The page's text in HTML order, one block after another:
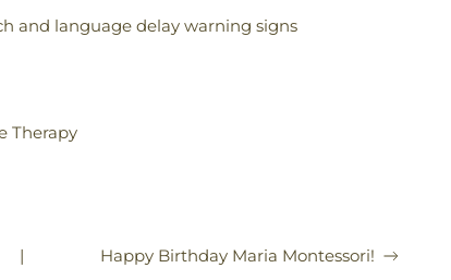
and language delay warning signs
Therapy
| Happy Birthday Maria Montessori!